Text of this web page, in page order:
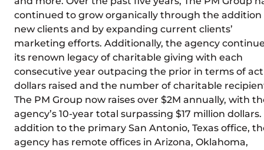
continued to grow organically through the addition
new clients and by expanding current clients’
marketing efforts. Additionally, the agency
its renown legacy of charitable giving with each
consecutive year outpacing the prior in terms of
dollars raised and the number of charitable
The PM Group now raises over $2M annually, with
agency’s 10-year total surpassing $17 million dollars.
addition to the primary San Antonio, Texas office,
agency has remote offices in Arizona, Oklahoma,